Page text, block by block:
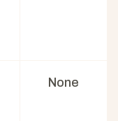
None